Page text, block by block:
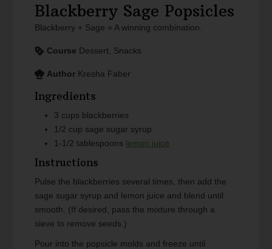
Blackberry Sage Popsicles
Blackberry + Sage = A winning combination.
Course Dessert, Snacks
Author Kresha Faber
Ingredients
3 cups blackberries
1/2 cup sage sugar syrup
1-1/2 tablespoons lemon juice
Instructions
Pulse the blackberries several times, then add the
sage sugar syrup and lemon juice and blend until
smooth. (If desired, pass the mixture through a
sieve to remove seeds.)
Pour into the popsicle molds and freeze until